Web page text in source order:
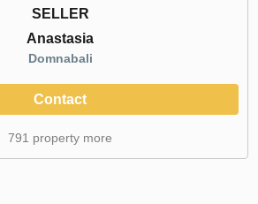
SELLER
Anastasia
Domnabali
Contact
791 property more